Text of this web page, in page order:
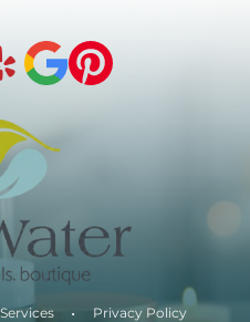
Services Privacy Policy